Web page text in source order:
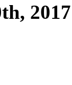
2017